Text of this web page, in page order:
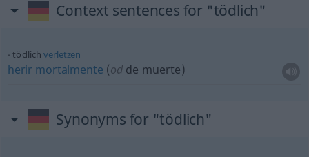
Context sentences for "tödlich"
tödlichverletzen
herir mortalmente (od de muerte)
Synonyms for "tödlich"